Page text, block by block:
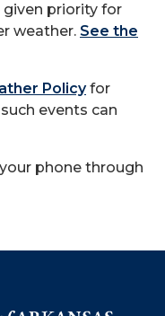
given priority for
weather. See the
Policyfor
events can
phone through